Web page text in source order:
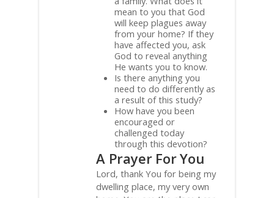
mean to you that God
will keep plagues away
from your home? If they
have affected you, ask
God to reveal anything
He wants you to know.
Is there anything you
need to do differently as
a result of this study?
How have you been
encouraged or
challenged today
through this devotion?
A Prayer For You
Lord, thank You for being my
dwelling place, my very own